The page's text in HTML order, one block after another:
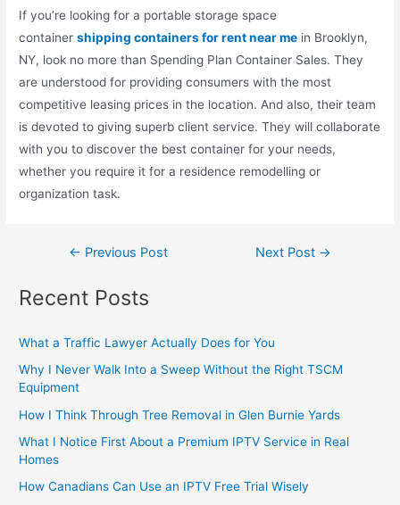
If you’re looking for a portable storage space
containershipping containers for rent near me in Brooklyn,
NY, look no more than Spending Plan Container Sales. They
are understood for providing consumers with the most
competitive leasing prices in the location. And also, their team
is devoted to giving superb client service. They will collaborate
with you to discover the best container for your needs,
whether you require it for a residence remodelling or
organization task.
← Previous Post Next Post →
Recent Posts
What a Traffic Lawyer Actually Does for You
Why I Never Walk Into a Sweep Without the Right TSCM
Equipment
How I Think Through Tree Removal in Glen Burnie Yards
What I Notice First About a Premium IPTV Service in Real
Homes
How Canadians Can Use an IPTV Free Trial Wisely